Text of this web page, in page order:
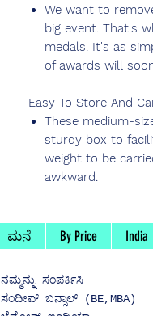
We want to
big event. That's
medals. It's as
of awards will
Easy To Store And
These medium-
sturdy box to
weight to be
awkward.
ಮನೆ By Price India
ನಮ್ಮನ್ನುಸಂಪರ್ಕಿಸಿ
ಸಂದೀಪ್ ಬನ್ಸಾಲ್ (BE,MBA)